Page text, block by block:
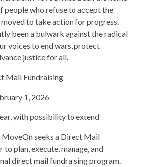
people who refuse to accept the
moved to take action for progress.
been a bulwark against the radical
voices to end wars, protect
justice for all.
Mail Fundraising
1, 2026
with possibility to extend
seeks a Direct Mail
to plan, execute, manage, and
direct mail fundraising program.